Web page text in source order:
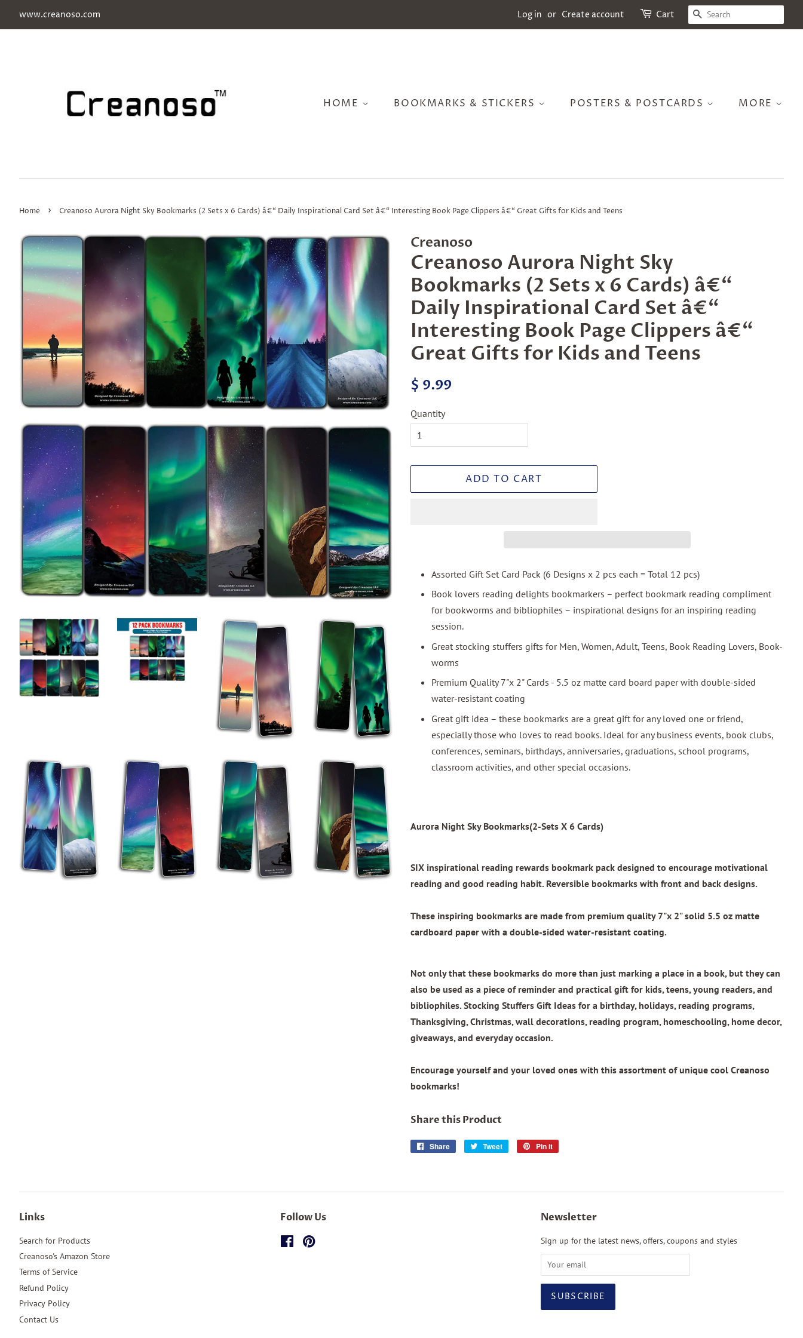
www.creanoso.com Log in or Create account Cart SEARCH
HOME BOOKMARKS & STICKERS POSTERS & POSTCARDS MORE
Home › Creanoso Aurora Night Sky Bookmarks (2 Sets x 6 Cards) â€“ Daily Inspirational Card Set â€“ Interesting Book Page Clippers â€“ Great Gifts for Kids and Teens
Creanoso
Creanoso Aurora Night Sky
Bookmarks (2 Sets x 6 Cards) â€“
Daily Inspirational Card Set â€“
Interesting Book Page Clippers â€“
Great Gifts for Kids and Teens
Regular
$ 9.99
Quantity
ADD TO CART
Assorted Gift Set Card Pack (6 Designs x 2 pcs each = Total 12 pcs)
Book lovers reading delights bookmarkers – perfect bookmark reading compliment
for bookworms and bibliophiles – inspirational designs for an inspiring reading
session.
Great stocking stuffers gifts for Men, Women, Adult, Teens, Book Reading Lovers, Book-
worms
Premium Quality 7"x 2" Cards - 5.5 oz matte card board paper with double-sided
water-resistant coating
Great gift idea – these bookmarks are a great gift for any loved one or friend,
especially those who loves to read books. Ideal for any business events, book clubs,
conferences, seminars, birthdays, anniversaries, graduations, school programs,
classroom activities, and other special occasions.
Aurora Night Sky Bookmarks(2-Sets X 6 Cards)
SIX inspirational reading rewards bookmark pack designed to encourage motivational
reading and good reading habit. Reversible bookmarks with front and back designs.
These inspiring bookmarks are made from premium quality 7"x 2"solid 5.5 oz matte
cardboard paper with a double-sided water-resistant coating.
Not only that these bookmarks do more than just marking a place in a book, but they can
also be used as a piece of reminder and practical gift for kids, teens, young readers, and
bibliophiles. Stocking Stuffers Gift Ideas for a birthday, holidays, reading programs,
Thanksgiving, Christmas, wall decorations, reading program, homeschooling, home decor,
giveaways, and everyday occasion.
Encourage yourself and your loved ones with this assortment of unique cool Creanoso
bookmarks!
Share this Product
Share
Share
Tweet
Tweet
Pin it
Links
Search for Products
Creanoso's Amazon Store
Terms of Service
Refund Policy
Privacy Policy
Contact Us
Follow Us
FacebookPinterest
Newsletter
Sign up for the latest news, offers, coupons and styles